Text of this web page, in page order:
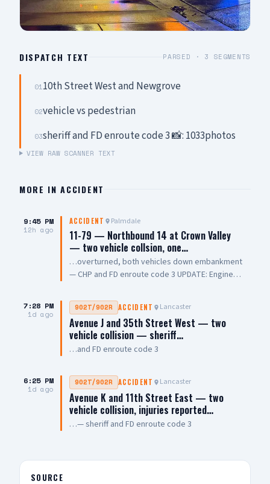
DISPATCH TEXT PARSED · 3 SEGMENTS
0110th Street West and Newgrove
02vehicle vs pedestrian
03sheriff and FD enroute code 3 📸: 1033photos
VIEW RAW SCANNER TEXT
MORE INACCIDENT
9:45 PM
12h ago
ACCIDENT Palmdale
11-79 — Northbound 14 at Crown Valley
— two vehicle collsion, one…
…overturned, both vehicles down embankment
— CHP and FD enroute code 3 UPDATE: Engine
cancelling Quint and Battalion Chief
7:28 PM
1d ago
902T/902R ACCIDENT Lancaster
Avenue J and 35th Street West — two
vehicle collision — sheriff…
…and FD enroute code 3
6:25 PM
1d ago
902T/902R ACCIDENT Lancaster
Avenue K and 11th Street East — two
vehicle collision, injuries reported…
…— sheriff and FD enroute code 3
SOURCE